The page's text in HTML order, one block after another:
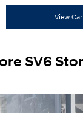
View Car